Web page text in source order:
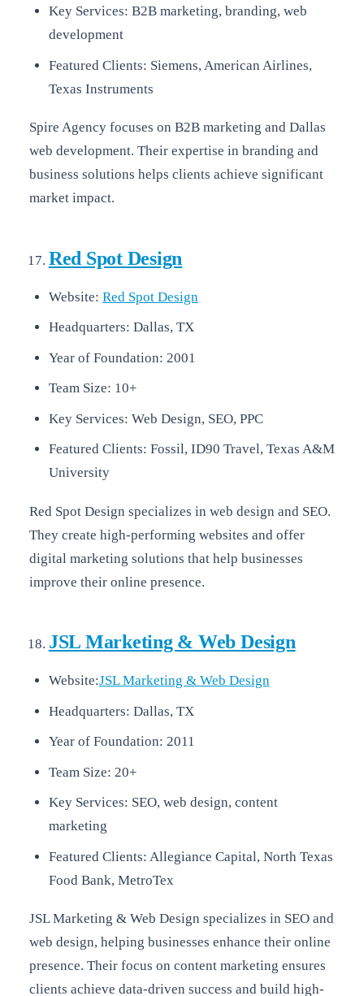
Key Services: B2B marketing, branding, web
development
Featured Clients: Siemens, American Airlines,
Texas Instruments
Spire Agency focuses on B2B marketing and Dallas
web development. Their expertise in branding and
business solutions helps clients achieve significant
market impact.
Red Spot Design
Website: Red Spot Design
Headquarters: Dallas, TX
Year of Foundation: 2001
Team Size: 10+
Key Services: Web Design, SEO, PPC
Featured Clients: Fossil, ID90 Travel, Texas A&M
University
Red Spot Design specializes in web design and SEO.
They create high-performing websites and offer
digital marketing solutions that help businesses
improve their online presence.
JSL Marketing & Web Design
Website:JSL Marketing & Web Design
Headquarters: Dallas, TX
Year of Foundation: 2011
Team Size: 20+
Key Services: SEO, web design, content
marketing
Featured Clients: Allegiance Capital, North Texas
Food Bank, MetroTex
JSL Marketing & Web Design specializes in SEO and
web design, helping businesses enhance their online
presence. Their focus on content marketing ensures
clients achieve data-driven success and build high-